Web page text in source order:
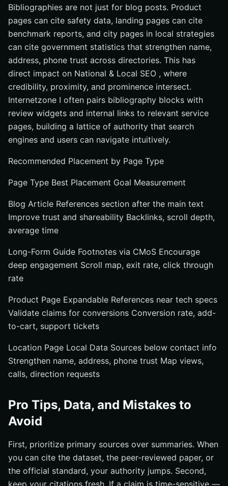
Bibliographies are not just for blog posts. Product
pages can cite safety data, landing pages can cite
benchmark reports, and city pages in local strategies
can cite government statistics that strengthen name,
address, phone trust across directories. This has
direct impact on National & Local SEO , where
credibility, proximity, and prominence intersect.
Internetzone I often pairs bibliography blocks with
review widgets and internal links to relevant service
pages, building a lattice of authority that search
engines and users can navigate intuitively.
Recommended Placement by Page Type
Page Type Best Placement Goal Measurement
Blog Article References section after the main text
Improve trust and shareability Backlinks, scroll depth,
average time
Long-Form Guide Footnotes via CMoS Encourage
deep engagement Scroll map, exit rate, click through
rate
Product Page Expandable References near tech specs
Validate claims for conversions Conversion rate, add-
to-cart, support tickets
Location Page Local Data Sources below contact info
Strengthen name, address, phone trust Map views,
calls, direction requests
Pro Tips, Data, and Mistakes to
Avoid
First, prioritize primary sources over summaries. When
you can cite the dataset, the peer-reviewed paper, or
the official standard, your authority jumps. Second,
keep your citations fresh. If a claim is time-sensitive —